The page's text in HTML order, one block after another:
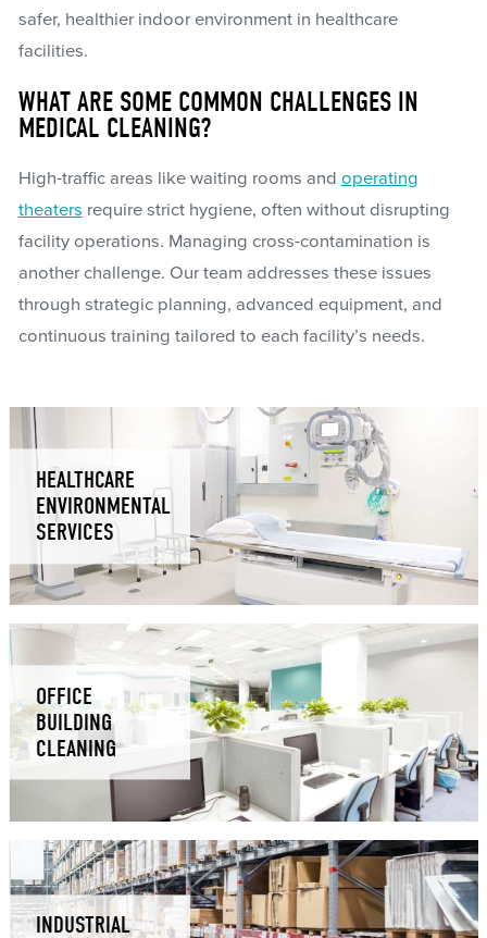
safer, healthier indoor environment in healthcare
facilities.
WHAT ARE SOME COMMON CHALLENGES IN
MEDICAL CLEANING?
High-traffic areas like waiting rooms and operating
theaters require strict hygiene, often without disrupting
facility operations. Managing cross-contamination is
another challenge. Our team addresses these issues
through strategic planning, advanced equipment, and
continuous training tailored to each facility’s needs.
HEALTHCARE
ENVIRONMENTAL
SERVICES
OFFICE
BUILDING
CLEANING
INDUSTRIAL